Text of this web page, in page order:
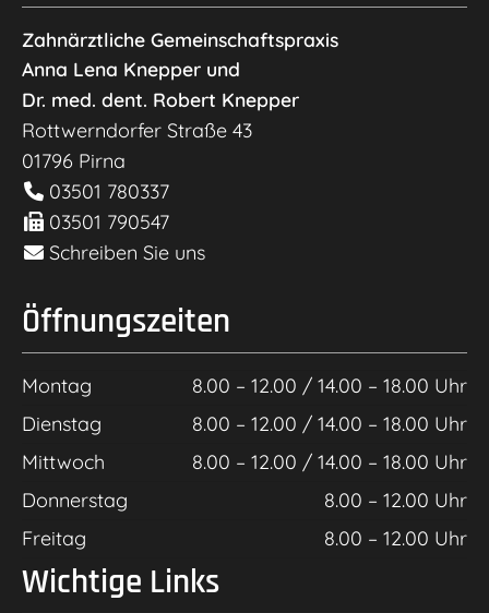
Zahnärztliche Gemeinschaftspraxis
Anna Lena Knepper und
Dr. med. dent. Robert Knepper
Rottwerndorfer Straße 43
01796 Pirna
03501 780337
03501 790547
Schreiben Sie uns
Öffnungszeiten
Montag
8.00 – 12.00 / 14.00 – 18.00 Uhr
Dienstag
8.00 – 12.00 / 14.00 – 18.00 Uhr
Mittwoch
8.00 – 12.00 / 14.00 – 18.00 Uhr
Donnerstag
8.00 – 12.00 Uhr
Freitag
8.00 – 12.00 Uhr
Wichtige Links